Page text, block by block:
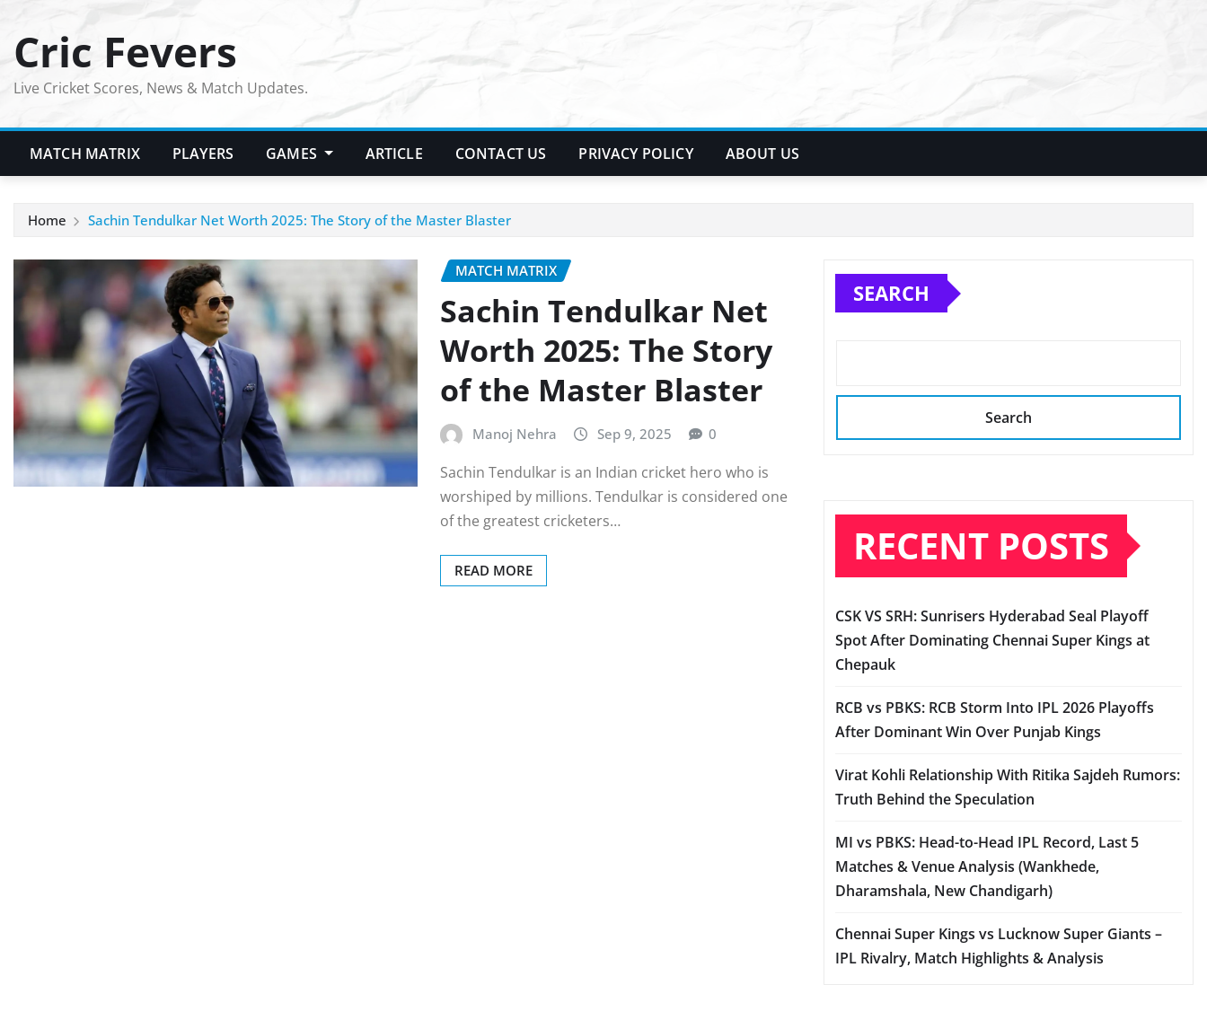
content
Cric Fevers
Live Cricket Scores, News & Match Updates.
MATCH MATRIX PLAYERS GAMES ARTICLE CONTACT US PRIVACY POLICY ABOUT US
Home Sachin Tendulkar Net Worth 2025: The Story of the Master Blaster
MATCH MATRIX
Sachin Tendulkar Net
Worth 2025: The Story
of the Master Blaster
Manoj Nehra Sep 9, 2025 0
Sachin Tendulkar is an Indian cricket hero who is
worshiped by millions. Tendulkar is considered one
of the greatest cricketers…
READ MORE
SEARCH
Search
RECENT POSTS
CSK VS SRH: Sunrisers Hyderabad Seal Playoff
Spot After Dominating Chennai Super Kings at
Chepauk
RCB vs PBKS: RCB Storm Into IPL 2026 Playoffs
After Dominant Win Over Punjab Kings
Virat Kohli Relationship With Ritika Sajdeh Rumors:
Truth Behind the Speculation
MI vs PBKS: Head-to-Head IPL Record, Last 5
Matches & Venue Analysis (Wankhede,
Dharamshala, New Chandigarh)
Chennai Super Kings vs Lucknow Super Giants –
IPL Rivalry, Match Highlights & Analysis